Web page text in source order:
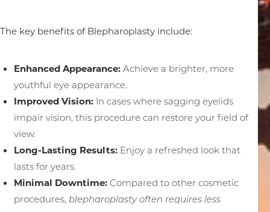
The key benefits of Blepharoplasty include:
Enhanced Appearance:Achieve a brighter, more
youthful eye appearance.
Improved Vision:In cases where sagging eyelids
impair vision, this procedure can restore your field of
view.
Long-Lasting Results:Enjoy a refreshed look that
lasts for years.
Minimal Downtime:Compared to other cosmetic
procedures, blepharoplasty often requires less